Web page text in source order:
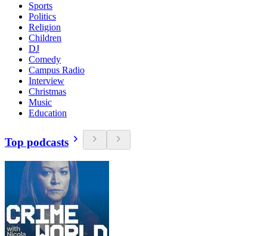
Sports
Politics
Religion
Children
DJ
Comedy
Campus Radio
Interview
Christmas
Music
Education
Top podcasts